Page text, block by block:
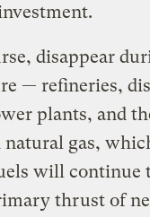
disappear
— refineries,
plants, and
gas,
will continue
thrust of